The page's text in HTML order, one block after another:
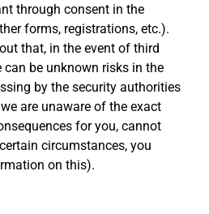
through consent in the
forms, registrations, etc.).
that, in the event of third
be unknown risks in the
by the security authorities
are unaware of the exact
for you, cannot
circumstances, you
on this).